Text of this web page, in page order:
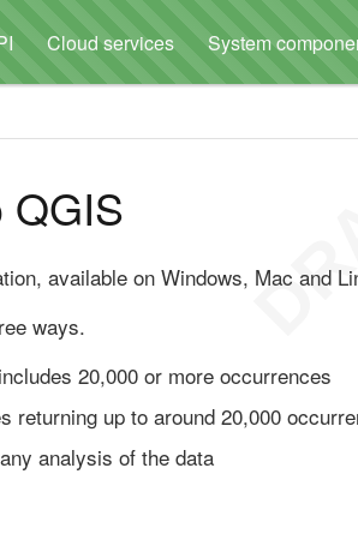
Cloud services System
QGIS
available on Windows, Mac and
ways.
20,000 or more occurrences
returning up to around 20,000
analysis of the data